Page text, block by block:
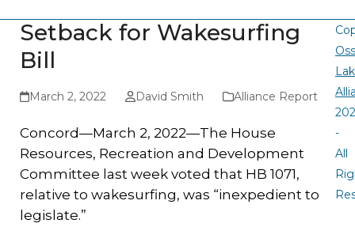
Setback for Wakesurfing
Bill
March 2, 2022 David Smith Alliance Report
Concord—March 2, 2022—The House
Resources, Recreation and Development
Committee last week voted that HB 1071,
relative to wakesurfing, was “inexpedient to
legislate.”
-
All